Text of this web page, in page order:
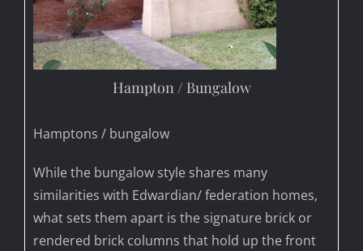
Hampton / Bungalow
Hamptons / bungalow
While the bungalow style shares many
similarities with Edwardian/ federation homes,
what sets them apart is the signature brick or
rendered brick columns that hold up the front